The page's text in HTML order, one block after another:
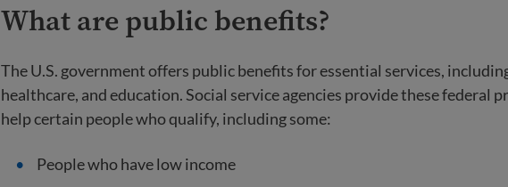
What are public benefits?
The U.S. government offers public benefits for essential services,
healthcare, and education. Social service agencies provide these federal
help certain people who qualify, including some:
People who have low income